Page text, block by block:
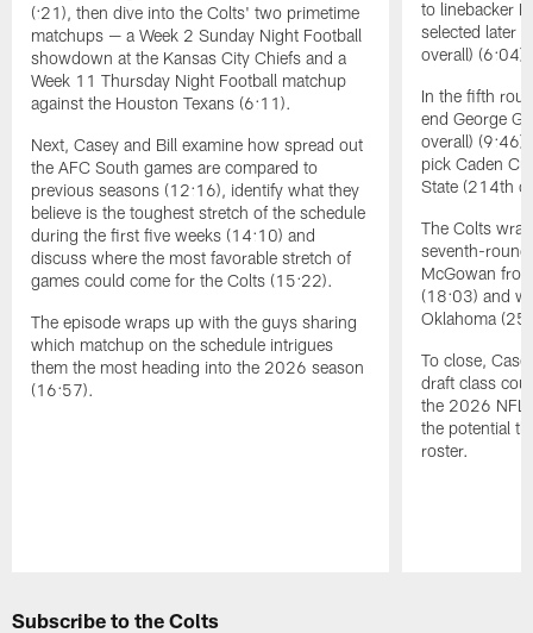
(:21), then dive into the Colts' two primetime
matchups — a Week 2 Sunday Night Football
showdown at the Kansas City Chiefs and a
Week 11 Thursday Night Football matchup
against the Houston Texans (6:11).
Next, Casey and Bill examine how spread out
the AFC South games are compared to
previous seasons (12:16), identify what they
believe is the toughest stretch of the schedule
during the first five weeks (14:10) and
discuss where the most favorable stretch of
games could come for the Colts (15:22).
The episode wraps up with the guys sharing
which matchup on the schedule intrigues
them the most heading into the 2026 season
(16:57).
to linebacker
selected later
overall) (6:04).
In the fifth
end George
overall) (9:46)
pick Caden
State (214th
The Colts
seventh-
McGowan
(18:03) and
Oklahoma
To close,
draft class
the 2026 NFL
the potential
roster.
Subscribe to the Colts